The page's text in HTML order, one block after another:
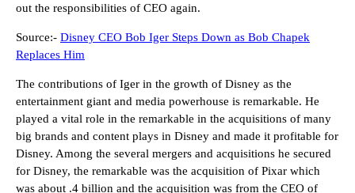
out the responsibilities of CEO again.
Source:- Disney CEO Bob Iger Steps Down as Bob Chapek
Replaces Him
The contributions of Iger in the growth of Disney as the
entertainment giant and media powerhouse is remarkable. He
played a vital role in the remarkable in the acquisitions of many
big brands and content plays in Disney and made it profitable for
Disney. Among the several mergers and acquisitions he secured
for Disney, the remarkable was the acquisition of Pixar which
was about .4 billion and the acquisition was from the CEO of